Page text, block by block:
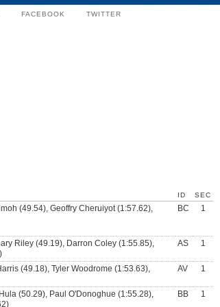
FACEBOOK TWITTER
ID SEC
(49.54), Geoffry Cheruiyot (1:57.62),
BC 1
Riley (49.19), Darron Coley (1:55.85),
AS 1
(49.18), Tyler Woodrome (1:53.63),
AV 1
(50.29), Paul O'Donoghue (1:55.28),
BB 1